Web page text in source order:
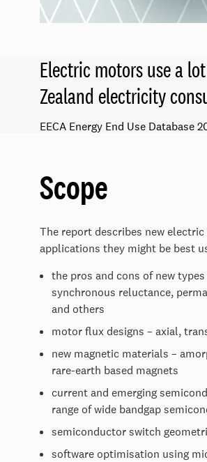
Electric motors use a
Zealand electricity
EECA Energy End Use Database
Scope
The report describes new
applications they might be best
the pros and cons of new
synchronous reluctance,
and others
motor flux designs – axial,
new magnetic materials –
rare-earth based magnets
current and emerging
range of wide bandgap
semiconductor switch
software optimisation using